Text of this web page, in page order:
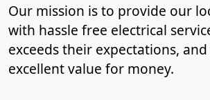
Our mission is to provide our
with hassle free electrical
exceeds their expectations,
excellent value for money.